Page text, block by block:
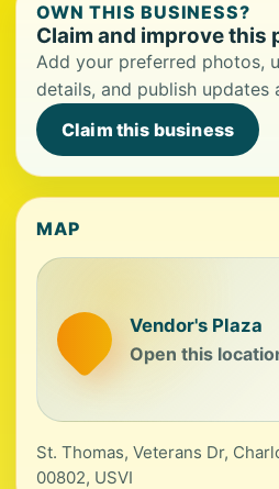
OWN THIS BUSINESS?
Claim and improve this
Add your preferred photos,
details, and publish updates
Claim this business
MAP
Vendor's Plaza
Open this
St. Thomas, Veterans Dr,
00802, USVI